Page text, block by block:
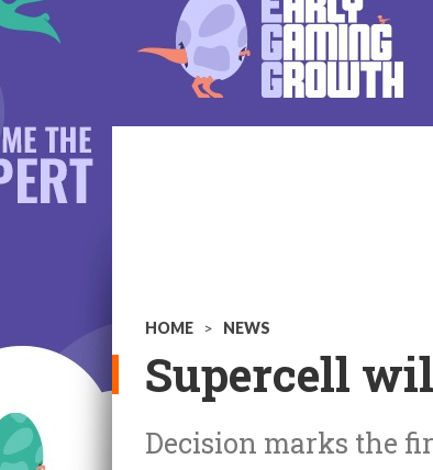
HOME > NEWS
Supercell
Decision marks the